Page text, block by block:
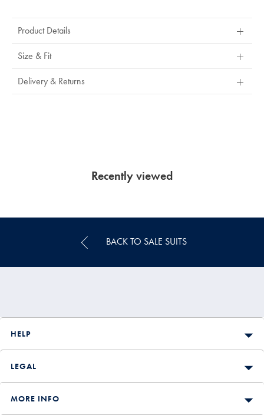
Product Details
Size & Fit
Delivery & Returns
Recently viewed
BACK TO SALE SUITS
HELP
LEGAL
MORE INFO